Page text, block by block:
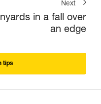
Next
in a fall over
an edge
tips